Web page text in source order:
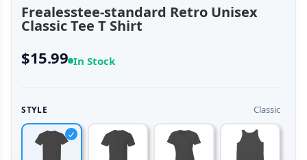
Frealesstee-standard Retro Unisex
Classic Tee T Shirt
$15.99 In Stock
STYLE Classic